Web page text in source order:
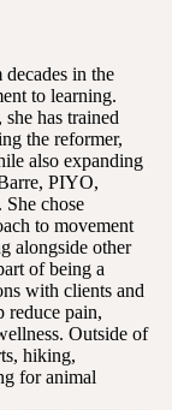
in the
to learning.
has trained
the reformer,
also expanding
PIYO,
She chose
to movement
alongside other
of being a
with clients and
reduce pain,
Outside of
hiking,
for animal